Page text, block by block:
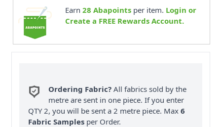
Earn 28 Abapointsper item. Login or
Create a FREE Rewards Account.
Ordering Fabric? All fabrics sold by the
metre are sent in one piece. If you enter
QTY 2, you will be sent a 2 metre piece. Max6
Fabric Samples per Order.